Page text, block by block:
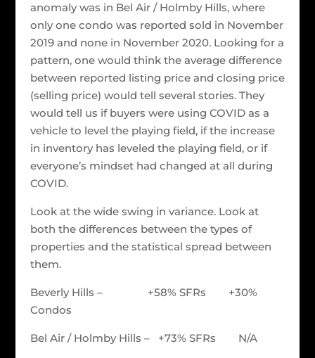
anomaly was in Bel Air / Holmby Hills, where
only one condo was reported sold in November
2019 and none in November 2020. Looking for a
pattern, one would think the average difference
between reported listing price and closing price
(selling price) would tell several stories. They
would tell us if buyers were using COVID as a
vehicle to level the playing field, if the increase
in inventory has leveled the playing field, or if
everyone’s mindset had changed at all during
COVID.
Look at the wide swing in variance. Look at
both the differences between the types of
properties and the statistical spread between
them.
Beverly Hills – +58% SFRs +30%
Condos
Bel Air / Holmby Hills – +73% SFRs N/A